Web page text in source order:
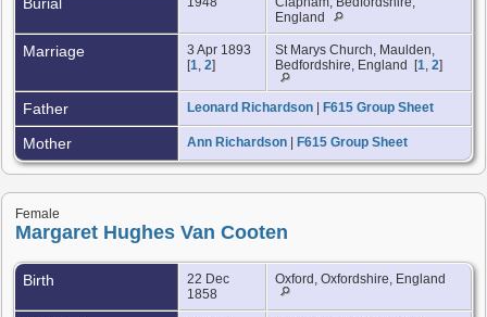
England
Marriage
3 Apr 1893
[1, 2]
St Marys Church, Maulden,
Bedfordshire, England [1, 2]
Father Leonard Richardson F615 Group Sheet
Mother Ann Richardson F615 Group Sheet
Female
Margaret Hughes Van Cooten
Birth
22 Dec
1858
Oxford, Oxfordshire, England